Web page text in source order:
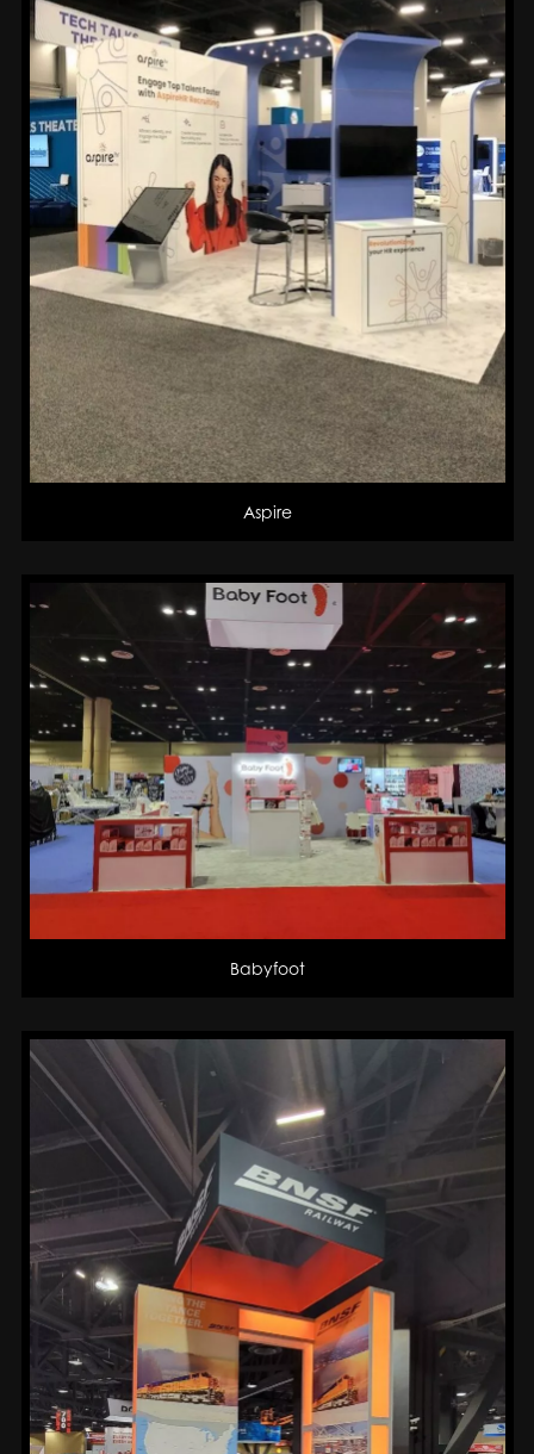
Aspire
Babyfoot